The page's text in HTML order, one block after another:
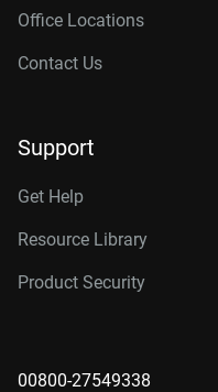
Office Locations
Contact Us
Support
Get Help
Resource Library
Product Security
00800-27549338